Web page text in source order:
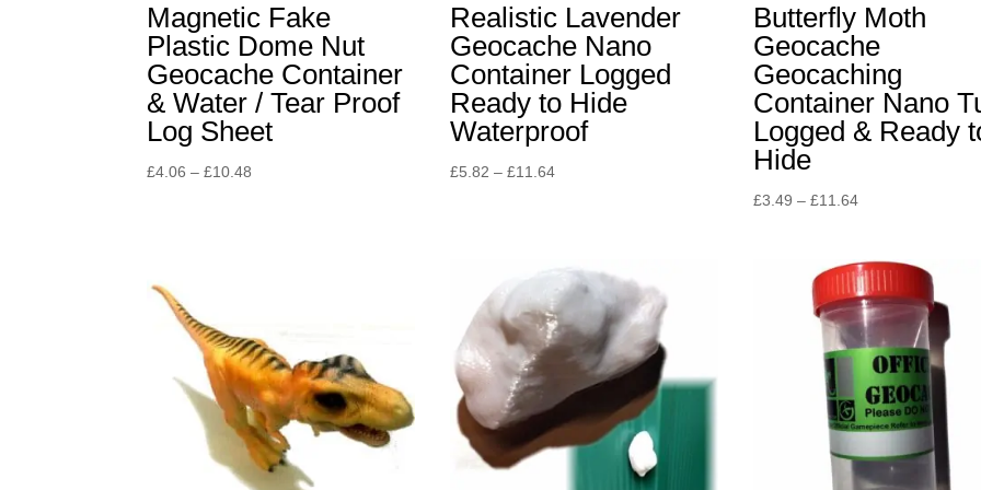
Magnetic Fake
Plastic Dome Nut
Geocache Container
& Water / Tear Proof
Log Sheet
£4.06 – £10.48
Realistic Lavender
Geocache Nano
Container Logged
Ready to Hide
Waterproof
£5.82 – £11.64Price
£11.64
Butterfly Moth
Geocache
Geocaching
Container Nano
Logged & Ready
Hide
£3.49 – £11.64Price
through
£11.64